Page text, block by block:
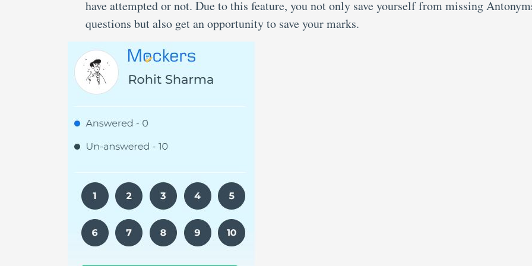
have attempted or not. Due to this feature, you not only save yourself from missing
questions but also get an opportunity to save your marks.